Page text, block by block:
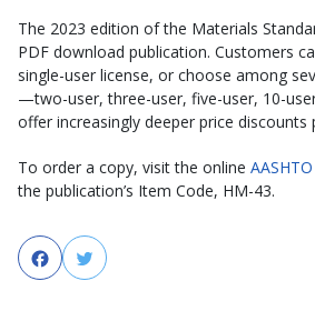
The 2023 edition of the Materials
PDF download publication. Customers
single-user license, or choose among
—two-user, three-user, five-user, 10-
offer increasingly deeper price discounts
To order a copy, visit the online
the publication’s Item Code, HM-43.
FacebookTwitter